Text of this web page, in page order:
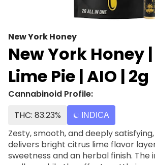
New York Honey
New York Honey
Lime Pie | AIO | 2g
Cannabinoid Profile:
THC: 83.23%
INDICA
Zesty, smooth, and deeply satisfying,
delivers bright citrus lime flavor
sweetness and an herbal finish. The